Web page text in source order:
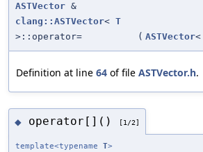
ASTVector &
clang::ASTVector< T
>::operator=
( ASTVector<
Definition at line 64 of file ASTVector.h.
◆ operator[]() [1/2]
template<typename T>